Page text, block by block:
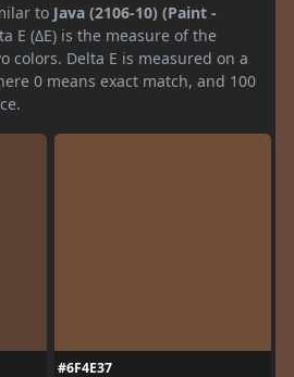
to Java (2106-10) (Paint -
E (ΔE) is the measure of the
colors. Delta E is measured on a
0 means exact match, and 100
#6F4E37